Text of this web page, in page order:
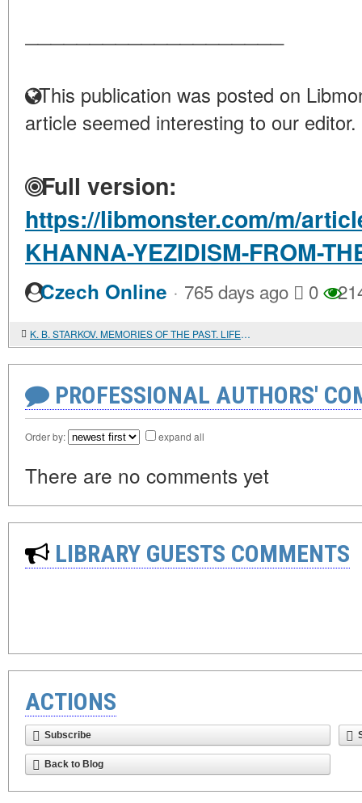
This publication was posted on
article seemed interesting to our editor.
Full version:
https://libmonster.com/m/
KHANNA-YEZIDISM-FROM-
Czech Online · 765 days ago 0
K. B. STARKOV. MEMORIES OF THE PAST. LIFE AND WORK OF A SEMITOLOGIST-HEBRAIST IN THE USSR
PROFESSIONAL AUTHORS'
Order by: expand all
There are no comments yet
LIBRARY GUESTS COMMENTS
ACTIONS
Subscribe
Back to Blog